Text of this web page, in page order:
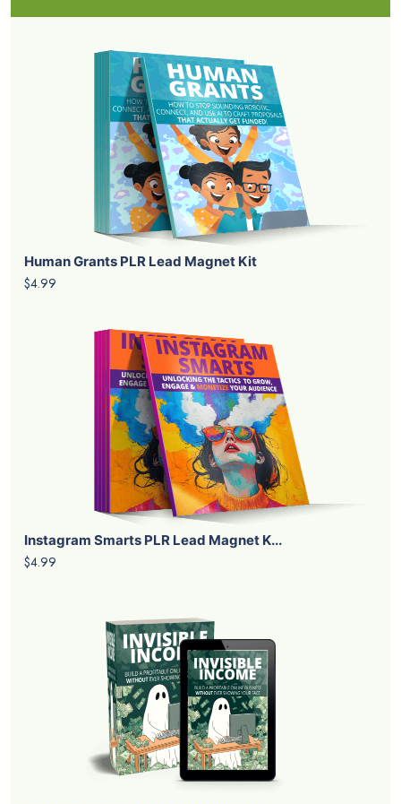
Human Grants PLR Lead Magnet Kit
$4.99
Instagram Smarts PLR Lead Magnet K...
$4.99